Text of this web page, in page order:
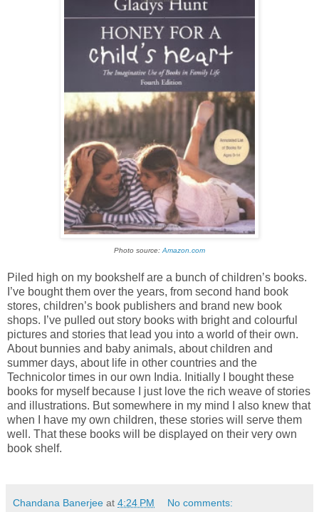
Photo source: Amazon.com
Piled high on my bookshelf are a bunch of children’s books.
I’ve bought them over the years, from second hand book
stores, children’s book publishers and brand new book
shops. I’ve pulled out story books with bright and colourful
pictures and stories that lead you into a world of their own.
About bunnies and baby animals, about children and
summer days, about life in other countries and the
Technicolor times in our own India. Initially I bought these
books for myself because I just love the rich weave of stories
and illustrations. But somewhere in my mind I also knew that
when I have my own children, these stories will serve them
well. That these books will be displayed on their very own
book shelf.
Chandana Banerjee at 4:24 PM No comments: